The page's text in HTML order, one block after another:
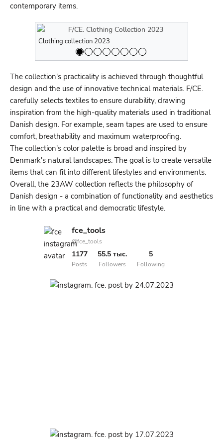
contemporary items.
Clothing collection 2023
The collection's practicality is achieved through thoughtful
design and the use of innovative technical materials. F/CE.
carefully selects textiles to ensure durability, drawing
inspiration from the high-quality materials used in traditional
Danish design. For example, seam tapes are used to ensure
comfort, breathability and maximum waterproofing.
The collection's color palette is broad and inspired by
Denmark's natural landscapes. The goal is to create versatile
items that can fit into different lifestyles and environments.
Overall, the 23AW collection reflects the philosophy of
Danish design - a combination of functionality and aesthetics
in line with a practical and democratic lifestyle.
fce_tools
@fce_tools
1177
Posts
55.5 тыс.
Followers
5
Following